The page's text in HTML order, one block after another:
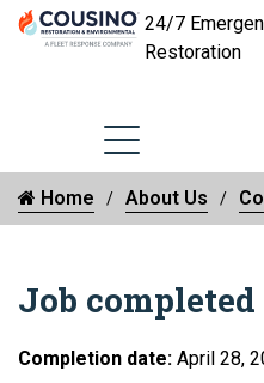
24/7
Restoration
Home About Us
Job
Completion date: April 28,